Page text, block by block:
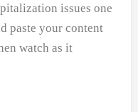
issues one
paste your content
watch as it